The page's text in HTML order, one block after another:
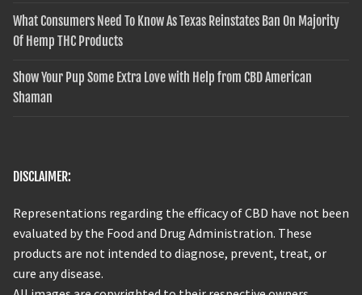
What Consumers Need To Know As Texas Reinstates Ban On Majority
Of Hemp THC Products
Show Your Pup Some Extra Love with Help from CBD American
Shaman
DISCLAIMER:
Representations regarding the efficacy of CBD have not been
evaluated by the Food and Drug Administration. These
products are not intended to diagnose, prevent, treat, or
cure any disease.